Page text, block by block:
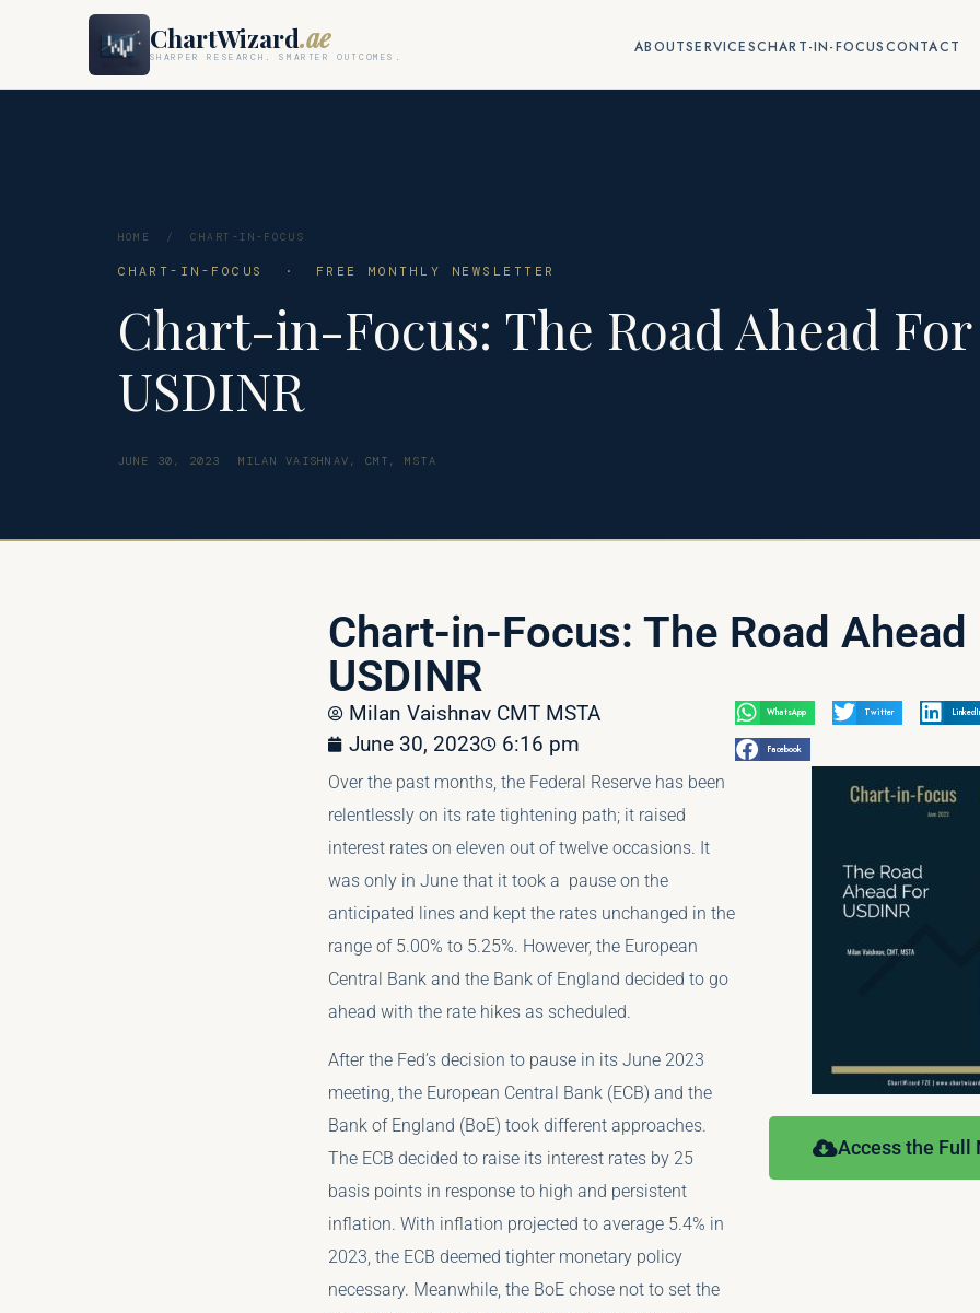
ChartWizard.ae
SHARPER RESEARCH. SMARTER OUTCOMES.
ABOUTSERVICESCHART-IN-FOCUSCONTACT
HOME /CHART-IN-FOCUS
CHART-IN-FOCUS · FREE MONTHLY NEWSLETTER
Chart-in-Focus: The Road Ahead For
USDINR
JUNE 30, 2023 MILAN VAISHNAV, CMT, MSTA
Chart-in-Focus: The Road Ahead
USDINR
Milan Vaishnav CMT MSTA
June 30, 2023
6:16 pm
WhatsApp Twitter
Facebook
Over the past months, the Federal Reserve has been
relentlessly on its rate tightening path; it raised
interest rates on eleven out of twelve occasions. It
was only in June that it took a pause on the
anticipated lines and kept the rates unchanged in the
range of 5.00% to 5.25%. However, the European
Central Bank and the Bank of England decided to go
ahead with the rate hikes as scheduled.
After the Fed’s decision to pause in its June 2023
meeting, the European Central Bank (ECB) and the
Bank of England (BoE) took different approaches.
The ECB decided to raise its interest rates by 25
basis points in response to high and persistent
inflation. With inflation projected to average 5.4% in
2023, the ECB deemed tighter monetary policy
necessary. Meanwhile, the BoE chose not to set the
Access the Full